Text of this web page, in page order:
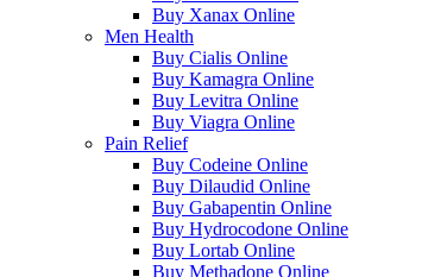
Buy Xanax Online
Men Health
Buy Cialis Online
Buy Kamagra Online
Buy Levitra Online
Buy Viagra Online
Pain Relief
Buy Codeine Online
Buy Dilaudid Online
Buy Gabapentin Online
Buy Hydrocodone Online
Buy Lortab Online
Buy Methadone Online